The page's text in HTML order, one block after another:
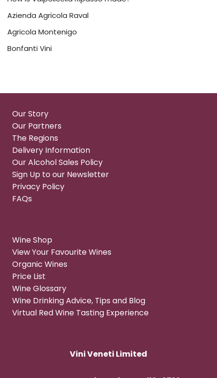
Azienda Agricola Raval
Agricola Montenigo
Bonfanti Vini
Our Story
Our Partners
The Regions
Delivery Information
Our Alcohol Sales Policy
Sign Up to our Newsletter
Privacy Policy
FAQs
Wine Shop
View Your Favourite Wines
Organic Wines
Price List
Wine Glossary
Wine Drinking Advice, Tips and Blog
Virtual Red Wine Tasting Experience
Vini Veneti Limited